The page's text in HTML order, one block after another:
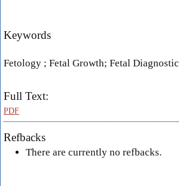
Keywords
Fetology ; Fetal Growth; Fetal Diagnostic
Full Text:
PDF
Refbacks
There are currently no refbacks.